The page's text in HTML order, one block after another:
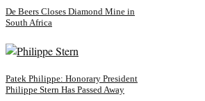
De Beers Closes Diamond Mine in
South Africa
Patek Philippe: Honorary President
Philippe Stern Has Passed Away